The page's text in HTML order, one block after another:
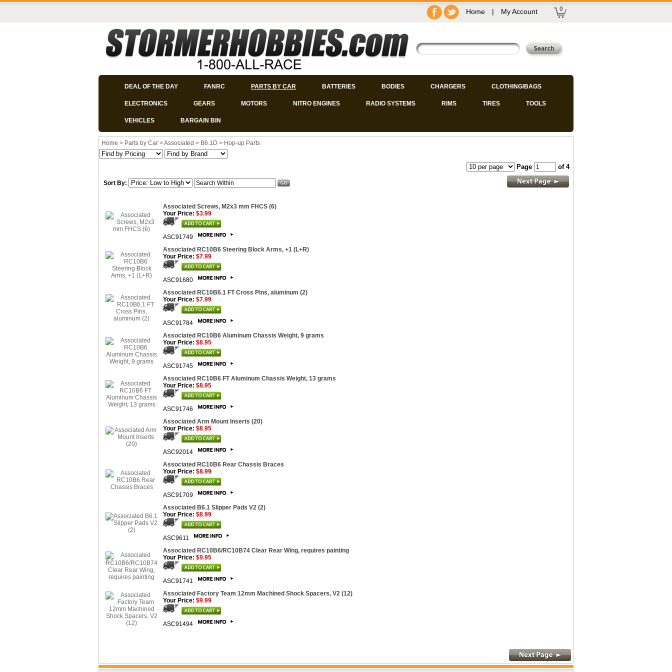
Home | My Account 0
DEAL OF THE DAY FANRC PARTS BY CAR BATTERIES BODIES CHARGERS CLOTHING/BAGS
ELECTRONICS GEARS MOTORS NITRO ENGINES RADIO SYSTEMS RIMS TIRES TOOLS
VEHICLES BARGAIN BIN
Home > Parts by Car >Associated > B6.1D > Hop-up Parts
Sort By:
Page of 4
Associated Screws, M2x3 mm FHCS (6)
Your Price: $3.99
ASC91749
Associated RC10B6 Steering Block Arms, +1 (L+R)
Your Price: $7.99
ASC91680
Associated RC10B6.1 FT Cross Pins, aluminum (2)
Your Price: $7.99
ASC91784
Associated RC10B6 Aluminum Chassis Weight, 9 grams
Your Price: $8.95
ASC91745
Associated RC10B6 FT Aluminum Chassis Weight, 13 grams
Your Price: $8.95
ASC91746
Associated Arm Mount Inserts (20)
Your Price: $8.95
ASC92014
Associated RC10B6 Rear Chassis Braces
Your Price: $8.99
ASC91709
Associated B6.1 Slipper Pads V2 (2)
Your Price: $8.99
ASC9611
Associated RC10B6/RC10B74 Clear Rear Wing, requires painting
Your Price: $9.95
ASC91741
Associated Factory Team 12mm Machined Shock Spacers, V2 (12)
Your Price: $9.99
ASC91494